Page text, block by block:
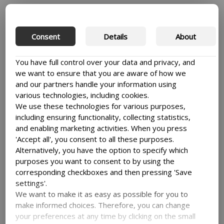
the implementation of BSU2 kick started in
September 2013. I was now more involved than
before and began to reflect on how the unequal
power play in BSU1 had affected the
implementation of the programme. Later, when
I was appointed Deputy Project Coordinator, I
became cognizant of how power plays in
subsequent BSU collaborative programmes
could, if not well handled, either destroy or
derail a well-intentioned collaborative
programme.
I realised that the Gulu University programme
team had to develop their negotiation skills. The
first thing to do was to identify the key areas
where power interplay is critical. These include
1) the project structure, 2) decision making, 3)
Consent Details About
You have full control over your data and privacy, and
we want to ensure that you are aware of how we
and our partners handle your information using
various technologies, including cookies.
We use these technologies for various purposes,
including ensuring functionality, collecting statistics,
and enabling marketing activities. When you press
'Accept all', you consent to all these purposes.
Alternatively, you have the option to specify which
purposes you want to consent to by using the
corresponding checkboxes and then pressing 'Save
settings'.
We want to make it as easy as possible for you to
make informed choices. Therefore, you can change
your preferences at any time by clicking on the small